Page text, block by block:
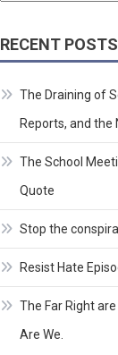
RECENT POSTS
The Draining of
Reports, and the
The School
Quote
Stop the
Resist Hate
The Far Right
Are We.